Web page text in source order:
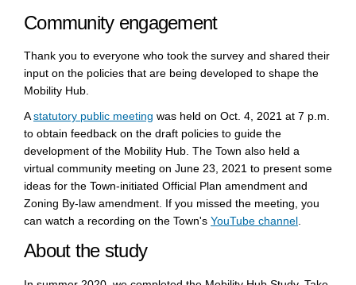
Community engagement
Thank you to everyone who took the survey and shared their
input on the policies that are being developed to shape the
Mobility Hub.
Astatutory public meeting (External link)
(External link)
was held (External link)
on Oct. 4, 2021 at 7 p.m.
to obtain feedback on the draft policies to guide the
development of the Mobility Hub. The Town also held a
virtual community meeting on June 23, 2021 to present some
ideas for the Town-initiated Official Plan amendment and
Zoning By-law amendment. If you missed the meeting, you
can watch a recording on the Town's YouTube channel(External
.
About the study